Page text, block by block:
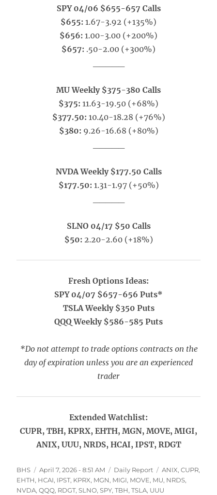
SPY 04/06 $655-657 Calls
$655: 1.67-3.92 (+135%)
$656: 1.00-3.00 (+200%)
$657: .50-2.00 (+300%)
MU Weekly $375-380 Calls
$375: 11.63-19.50 (+68%)
$377.50: 10.40-18.28 (+76%)
$380: 9.26-16.68 (+80%)
NVDA Weekly $177.50 Calls
$177.50: 1.31-1.97 (+50%)
SLNO 04/17 $50 Calls
$50: 2.20-2.60 (+18%)
Fresh Options Ideas:
SPY 04/07 $657-656 Puts*
TSLA Weekly $350 Puts
QQQ Weekly $586-585 Puts
*Do not attempt to trade options contracts on the
day of expiration unless you are an experienced
trader
Extended Watchlist:
CUPR, TBH, KPRX, EHTH, MGN, MOVE, MIGI,
ANIX, UUU, NRDS, HCAI, IPST, RDGT
Author
BHS
Posted
on
April 7, 2026 - 8:51 AM Categories
Daily Report Tags
ANIX,CUPR,
EHTH, HCAI, IPST, KPRX, MGN, MIGI, MOVE, MU, NRDS,
NVDA,QQQ, RDGT,SLNO,SPY,TBH,TSLA, UUU